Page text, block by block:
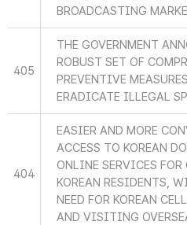
BROADCASTING
405
THE GOVERNMENT
ROBUST SET OF
PREVENTIVE
ERADICATE ILLEGAL
404
EASIER AND MORE
ACCESS TO KOREAN
ONLINE SERVICES FOR
KOREAN RESIDENTS,
NEED FOR KOREAN
AND VISITING